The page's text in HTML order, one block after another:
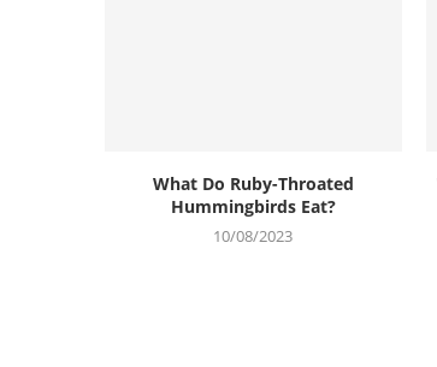
What Do Ruby-Throated
Hummingbirds Eat?
10/08/2023